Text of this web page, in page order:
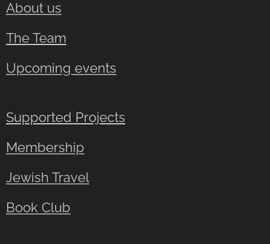
About us
The Team
Upcoming events
Supported Projects
Membership
Jewish Travel
Book Club